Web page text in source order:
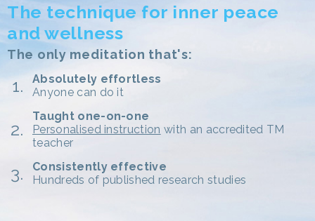
The technique for inner peace
and wellness
The only meditation that's:
Absolutely effortless
Anyone can do it
Taught one-on-one
Personalised instruction with an accredited TM
teacher
Consistently effective
Hundreds of published research studies